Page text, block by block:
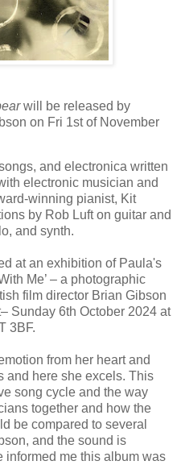
will be released by
on Fri 1st of November
and electronica written
electronic musician and
winning pianist, Kit
by Rob Luft on guitar and
and synth.
at an exhibition of Paula's
Me’ – a photographic
film director Brian Gibson
Sunday 6th October 2024 at
3BF.
from her heart and
and here she excels. This
song cycle and the way
together and how the
be compared to several
and the sound is
informed me this album was